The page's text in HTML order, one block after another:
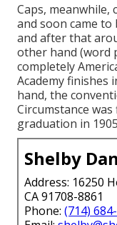
Caps, meanwhile,
and soon came
and after that
other hand (word
completely
Academy finishes
hand, the
Circumstance
graduation in
Shelby
Address: 16250
CA 91708-8861
Phone: (714)